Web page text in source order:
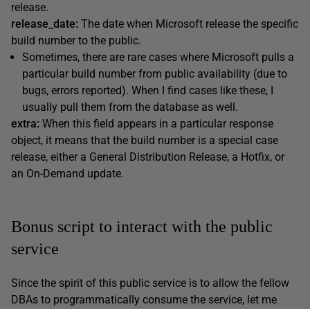
release.
release_date: The date when Microsoft release the specific
build number to the public.
Sometimes, there are rare cases where Microsoft pulls a
particular build number from public availability (due to
bugs, errors reported). When I find cases like these, I
usually pull them from the database as well.
extra: When this field appears in a particular response
object, it means that the build number is a special case
release, either a General Distribution Release, a Hotfix, or
an On-Demand update.
Bonus script to interact with the public
service
Since the spirit of this public service is to allow the fellow
DBAs to programmatically consume the service, let me